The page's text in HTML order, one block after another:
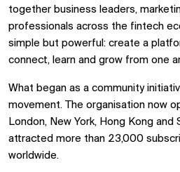
together business leaders,
professionals across the fintech
simple but powerful: create a
connect, learn and grow from one
What began as a community
movement. The organisation now
London, New York, Hong Kong and
attracted more than 23,000
worldwide.